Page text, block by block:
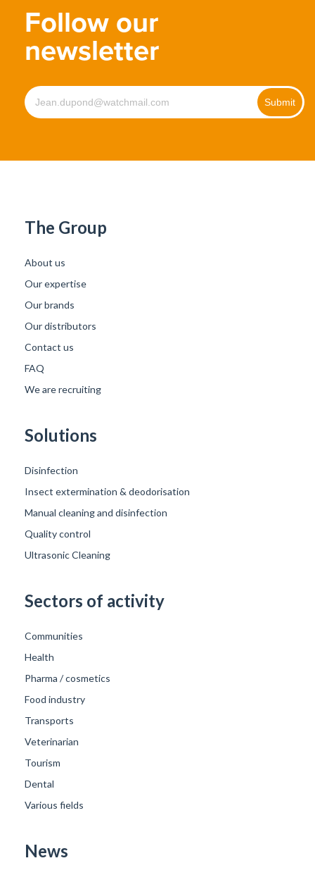
Follow our
newsletter
The Group
About us
Our expertise
Our brands
Our distributors
Contact us
FAQ
We are recruiting
Solutions
Disinfection
Insect extermination & deodorisation
Manual cleaning and disinfection
Quality control
Ultrasonic Cleaning
Sectors of activity
Communities
Health
Pharma / cosmetics
Food industry
Transports
Veterinarian
Tourism
Dental
Various fields
News